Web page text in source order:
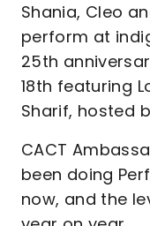
Shania, Cleo
perform at
25th
18th featuring
Sharif, hosted
CACT
been doing
now, and the